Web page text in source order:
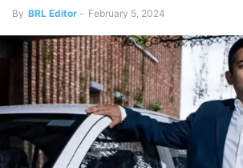
By BRL Editor - February 5, 2024